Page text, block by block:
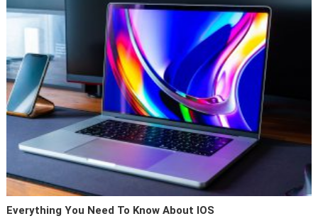
Everything You Need To Know About IOS